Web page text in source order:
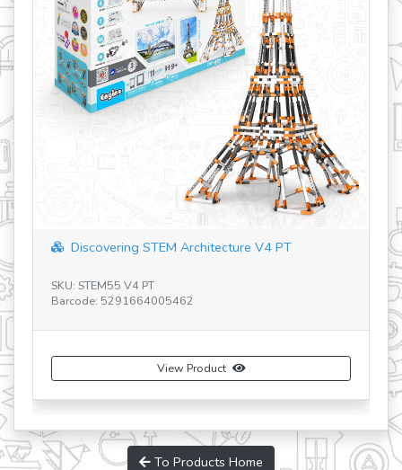
STEM Architecture V4 PT
V4 PT
Discovering
Barcode: